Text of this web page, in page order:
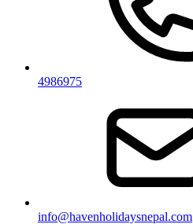
4986975
info@havenholidaysnepal.com